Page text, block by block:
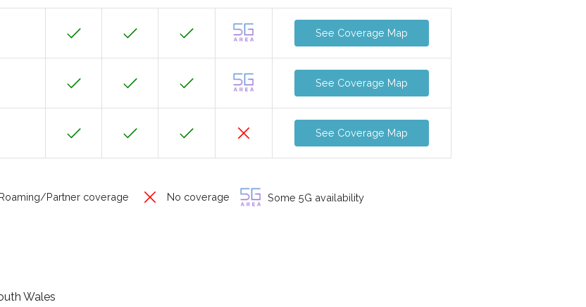
See Coverage Map
See Coverage Map
See Coverage Map
Roaming/Partner coverage No coverage Some 5G availability
Wales